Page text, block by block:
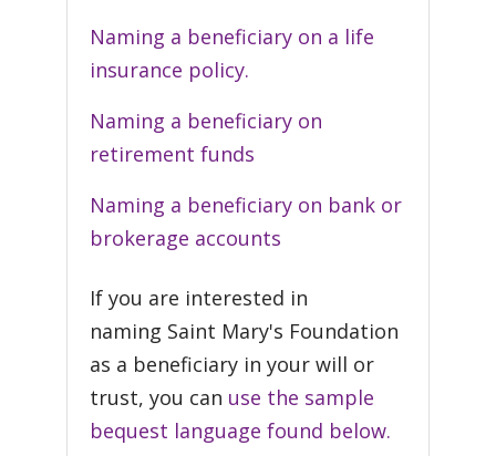
Naming a beneficiary on a life
insurance policy.
Naming a beneficiary on
retirement funds
Naming a beneficiary on bank or
brokerage accounts
If you are interested in
naming Saint Mary's Foundation
as a beneficiary in your will or
trust, you can use the sample
bequest language found below.